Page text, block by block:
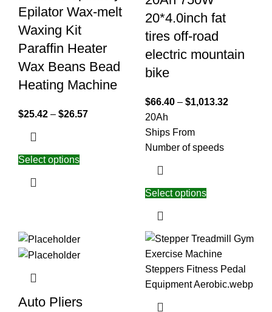
Epilator Wax-melt
Waxing Kit
Paraffin Heater
Wax Beans Bead
Heating Machine
$25.42 – $26.57
Select options
20*4.0inch fat
tires off-road
electric mountain
bike
$66.40 – $1,013.32
20Ah
Ships From
Number of speeds
Select options
Auto Pliers